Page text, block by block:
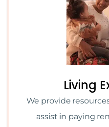
Living
We provide
assist in paying